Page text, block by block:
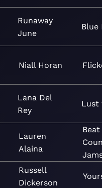
Runaway
June
Blue
Niall Horan
Lana Del
Rey
Lust
Lauren
Alaina
Russell
Dickerson